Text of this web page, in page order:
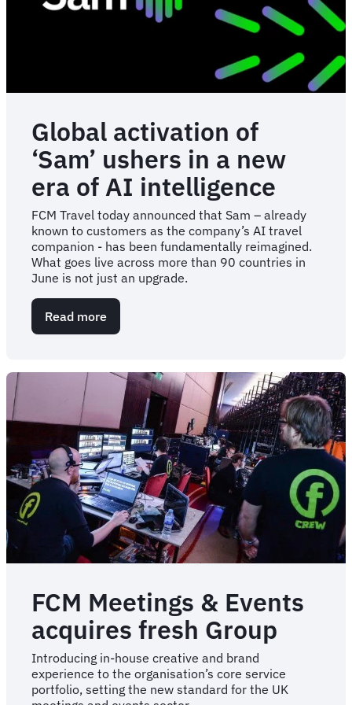
Global activation of
‘Sam’ ushers in a new
era of AI intelligence
FCM Travel today announced that Sam – already
known to customers as the company’s AI travel
companion - has been fundamentally reimagined.
What goes live across more than 90 countries in
June is not just an upgrade.
Read more
Global
‘Sam’
ushers
a
new
era
of
AI
intelligence
FCM Meetings & Events
acquires fresh Group
Introducing in-house creative and brand
experience to the organisation’s core service
portfolio, setting the new standard for the UK